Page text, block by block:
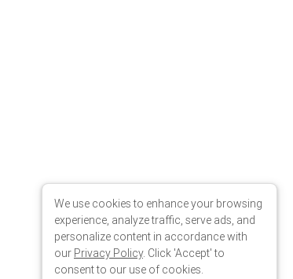
We use cookies to enhance your browsing
experience, analyze traffic, serve ads, and
personalize content in accordance with
our Privacy Policy. Click 'Accept' to
consent to our use of cookies.